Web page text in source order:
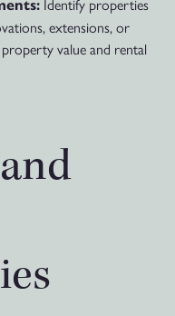
Identify properties
extensions, or
value and rental